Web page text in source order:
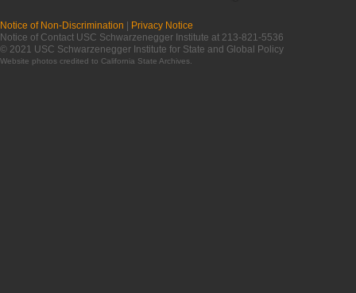
Notice of Non-Discrimination | Privacy Notice
Notice of Contact USC Schwarzenegger Institute at 213-821-5536
© 2021 USC Schwarzenegger Institute for State and Global Policy
Website photos credited to California State Archives